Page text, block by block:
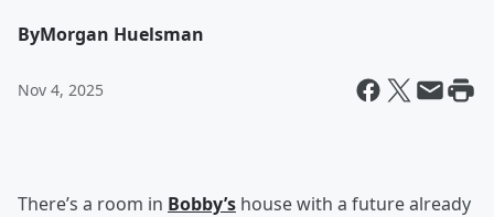
ByMorgan Huelsman
Nov 4, 2025
There’s a room in Bobby’s house with a future already